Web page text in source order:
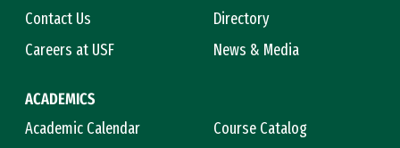
Contact Us
Directory
Careers at USF
News & Media
ACADEMICS
Academic Calendar
Course Catalog